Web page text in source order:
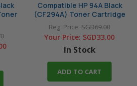
Compatible HP 94A Black
(CF294A) Toner Cartridge
Reg. Price: SGD69.00
Your Price: SGD33.00
In Stock
ADD TO CART